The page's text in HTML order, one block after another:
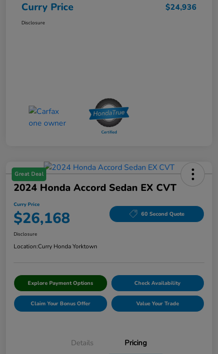
Curry Price $24,936
Disclosure
Great Deal
2024 Honda Accord Sedan EX CVT
Curry Price
$26,168 60 Second Quote
Disclosure
Location:Curry Honda Yorktown
Explore Payment Options Check Availability
Claim Your Bonus Offer Value Your Trade
Details Pricing